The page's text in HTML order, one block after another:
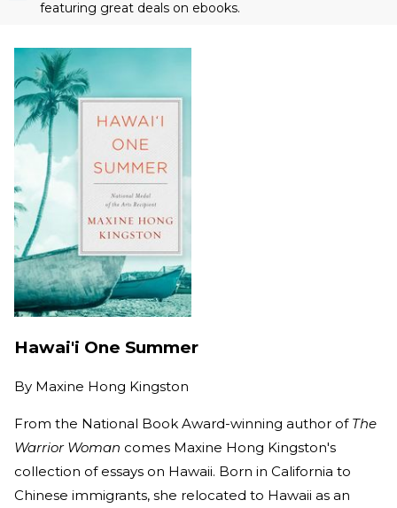
featuring great deals on ebooks.
Hawai'i One Summer
By Maxine Hong Kingston
From the National Book Award-winning author of The
Warrior Woman comes Maxine Hong Kingston's
collection of essays on Hawaii. Born in California to
Chinese immigrants, she relocated to Hawaii as an